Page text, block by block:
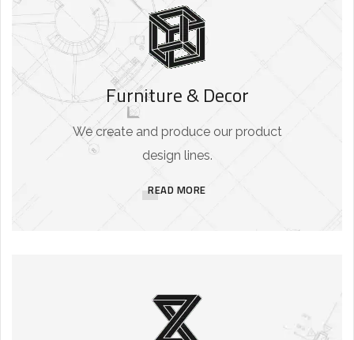
Furniture & Decor
We create and produce our product
design lines.
READ MORE